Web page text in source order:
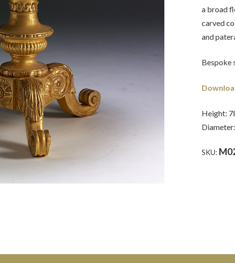
a broad
carved
and
Bespoke
Height:
SKU: